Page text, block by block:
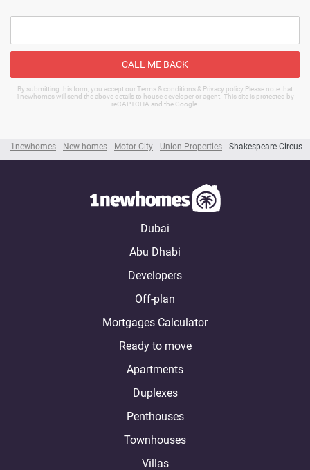
1newhomes New homes Motor City Union Properties Shakespeare Circus
CALL ME BACK
By submitting this form, you accept our Terms & conditions & Privacy policy Please note that
1newhomes will send the above details to house developer or agent. This site is protected by
reCAPTCHA and the Google.
Dubai
Abu Dhabi
Developers
Off-plan
Mortgages Calculator
Ready to move
Apartments
Duplexes
Penthouses
Townhouses
Villas